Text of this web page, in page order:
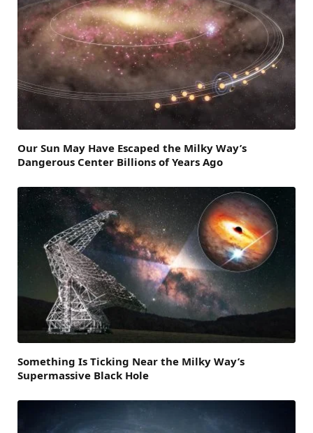
Our Sun May Have Escaped the Milky Way’s
Dangerous Center Billions of Years Ago
Something Is Ticking Near the Milky Way’s
Supermassive Black Hole